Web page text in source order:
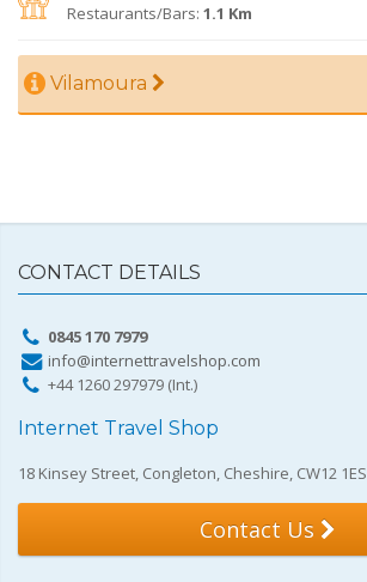
Restaurants/Bars: 1.1 Km
Vilamoura
CONTACT DETAILS
0845 170 7979
info@internettravelshop.com
+44 1260 297979 (Int.)
Internet Travel Shop
18 Kinsey Street, Congleton, Cheshire, CW12 1ES
Contact Us